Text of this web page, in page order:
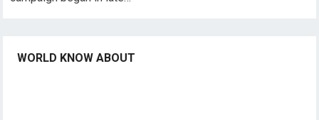
WORLD KNOW ABOUT